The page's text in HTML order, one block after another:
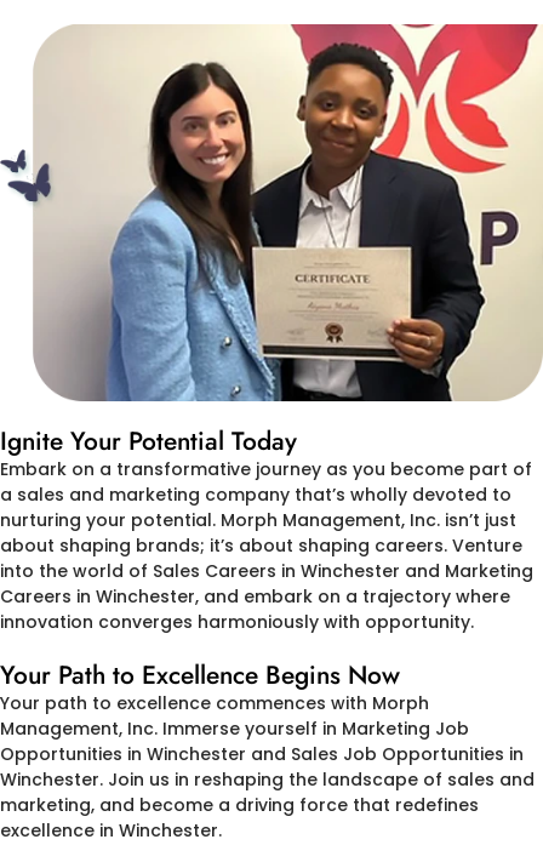
Ignite Your Potential Today
Embark on a transformative journey as you become part of
a sales and marketing company that’s wholly devoted to
nurturing your potential. Morph Management, Inc. isn’t just
about shaping brands; it’s about shaping careers. Venture
into the world of Sales Careers in Winchester and Marketing
Careers in Winchester, and embark on a trajectory where
innovation converges harmoniously with opportunity.
Your Path to Excellence Begins Now
Your path to excellence commences with Morph
Management, Inc. Immerse yourself in Marketing Job
Opportunities in Winchester and Sales Job Opportunities in
Winchester. Join us in reshaping the landscape of sales and
marketing, and become a driving force that redefines
excellence in Winchester.